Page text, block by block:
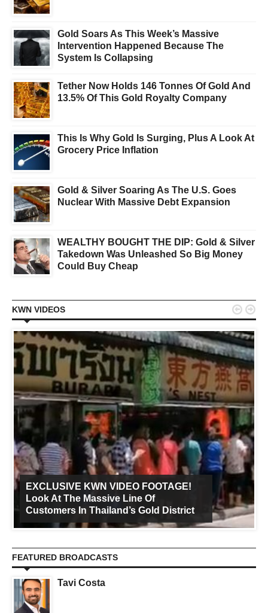
Gold Soars As This Week’s Massive
Intervention Happened Because The
System Is Collapsing
Tether Now Holds 146 Tonnes Of Gold And
13.5% Of This Gold Royalty Company
This Is Why Gold Is Surging, Plus A Look At
Grocery Price Inflation
Gold & Silver Soaring As The U.S. Goes
Nuclear With Massive Debt Expansion
WEALTHY BOUGHT THE DIP: Gold & Silver
Takedown Was Unleashed So Big Money
Could Buy Cheap
KWN VIDEOS
EXCLUSIVE KWN VIDEO FOOTAGE!
Look At The Massive Line Of
Customers In Thailand’s Gold District
 
FEATURED BROADCASTS
Tavi Costa